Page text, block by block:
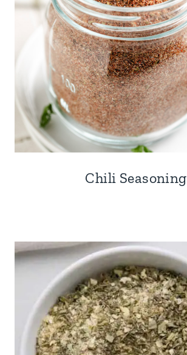
Chili Seasoning